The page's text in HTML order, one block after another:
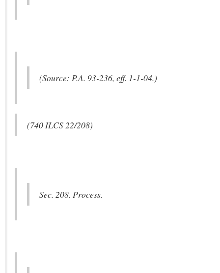
(Source: P.A. 93-236, eff. 1-1-04.)
(740 ILCS 22/208)
Sec. 208. Process.